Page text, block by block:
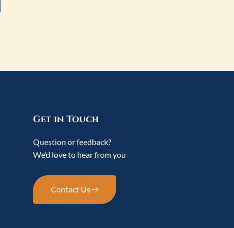
Get in Touch
Question or feedback?
We’d love to hear from you
Contact Us